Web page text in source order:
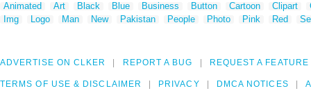
Animated Art Black Blue Business Button Cartoon Clipart
Img
Logo Man New Pakistan People Photo Pink Red
ADVERTISE ON CLKER REPORT A BUG REQUEST A FEATURE
TERMS OF USE & DISCLAIMER PRIVACY DMCA NOTICES